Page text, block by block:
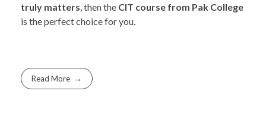
truly matters , then the CIT course from Pak College
is the perfect choice for you.
Read More